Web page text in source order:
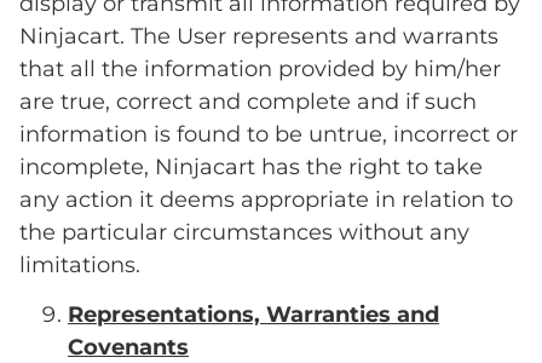
Ninjacart. The User represents and warrants
that all the information provided by him/her
are true, correct and complete and if such
information is found to be untrue, incorrect or
incomplete, Ninjacart has the right to take
any action it deems appropriate in relation to
the particular circumstances without any
limitations.
Representations, Warranties and
Covenants